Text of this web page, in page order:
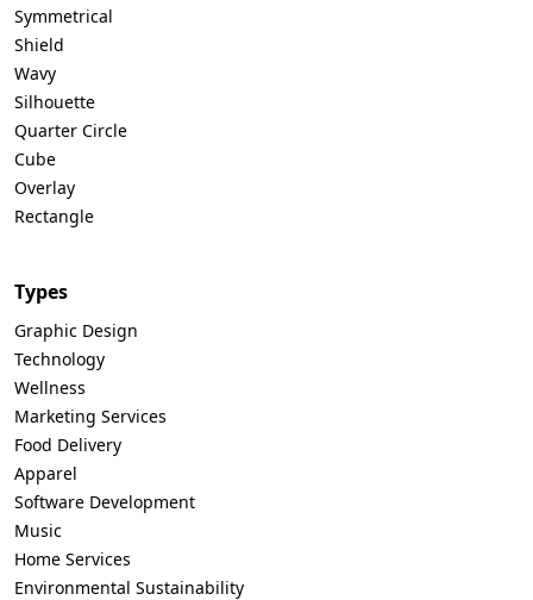
Symmetrical
Shield
Wavy
Silhouette
Quarter Circle
Cube
Overlay
Rectangle
Types
Graphic Design
Technology
Wellness
Marketing Services
Food Delivery
Apparel
Software Development
Music
Home Services
Environmental Sustainability